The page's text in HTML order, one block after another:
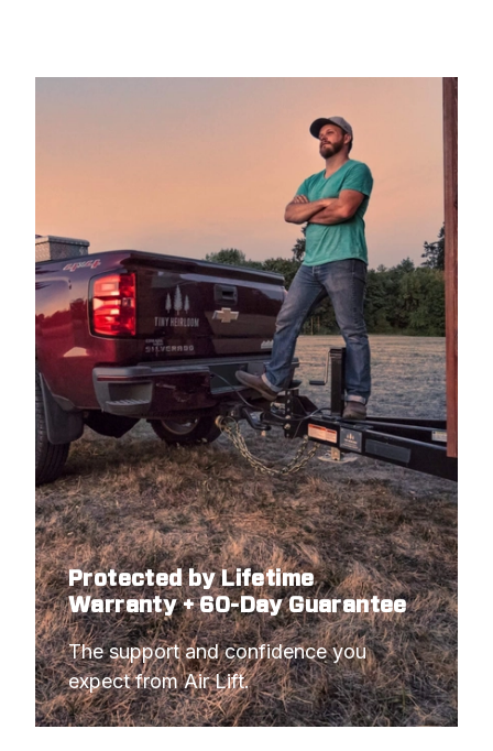
Protected by Lifetime
Warranty + 60-Day Guarantee
The support and confidence you
expect from Air Lift.